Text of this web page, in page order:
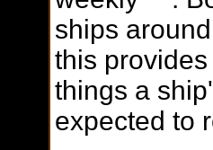
ships
this
things a
expected to